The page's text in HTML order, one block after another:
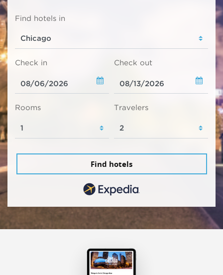
Find hotels in
Check in Check out
Rooms Travelers
Find hotels